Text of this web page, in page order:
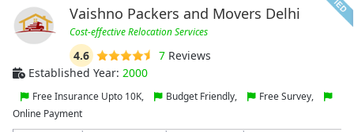
Vaishno Packers and Movers Delhi
Cost-effective Relocation Services
4.6 7Reviews
Established Year: 2000
Free Insurance Upto 10K, Budget Friendly,
Free Survey,
Online Payment